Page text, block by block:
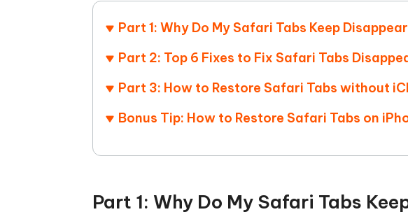
Recover deleted files on Windows
View All Products
iAnyGo- iOS APP
Change iPhone location without PC
iAnyGo - Android Fake
Change Android location
UltData for Android APP iAnyGo Auto
Free AI Photo Editing Tool Transform AI content into
Part 1: Why Do My Safari Tabs Keep
Part 2: Top 6 Fixes to Fix Safari Tabs
Part 3: How to Restore Safari Tabs without
Bonus Tip: How to Restore Safari Tabs on
Part 1: Why Do My Safari Tabs